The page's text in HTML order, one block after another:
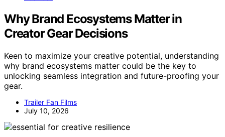
Why Brand Ecosystems Matter in
Creator Gear Decisions
Keen to maximize your creative potential, understanding
why brand ecosystems matter could be the key to
unlocking seamless integration and future-proofing your
gear.
Trailer Fan Films
July 10, 2026